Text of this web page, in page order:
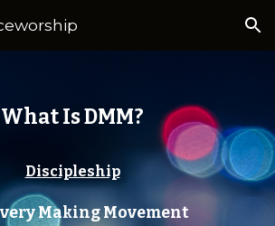
Skip to navigation
What Is DMM?
Discipleship
Making Movement